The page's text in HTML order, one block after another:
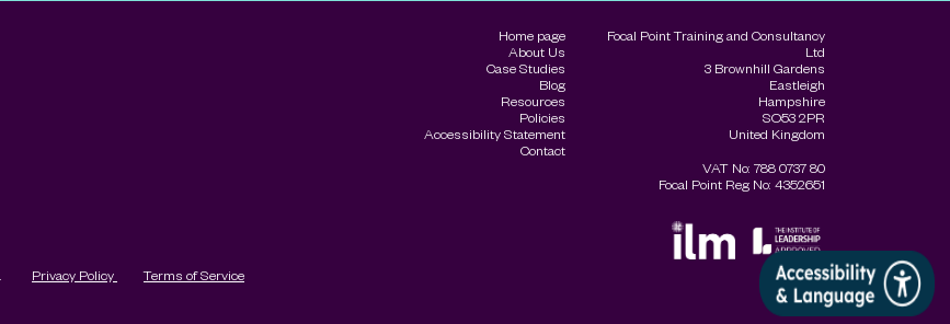
Privacy Policy
Terms of Service
Home page
About Us
Case Studies
Blog
Resources
Policies
Accessibility Statement
Contact
Focal Point Training and Consultancy
Ltd
3 Brownhill Gardens
Eastleigh
Hampshire
SO53 2PR
United Kingdom
VAT No: 788 0737 80
Focal Point Reg No: 4352651